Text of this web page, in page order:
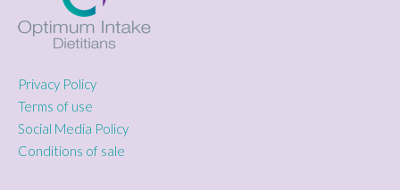
Privacy Policy
Terms of use
Social Media Policy
Conditions of sale